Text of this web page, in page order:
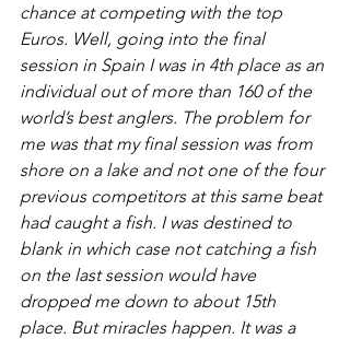
chance at competing with the top
Euros. Well, going into the final
session in Spain I was in 4th place as an
individual out of more than 160 of the
world’s best anglers. The problem for
me was that my final session was from
shore on a lake and not one of the four
previous competitors at this same beat
had caught a fish. I was destined to
blank in which case not catching a fish
on the last session would have
dropped me down to about 15th
place. But miracles happen. It was a